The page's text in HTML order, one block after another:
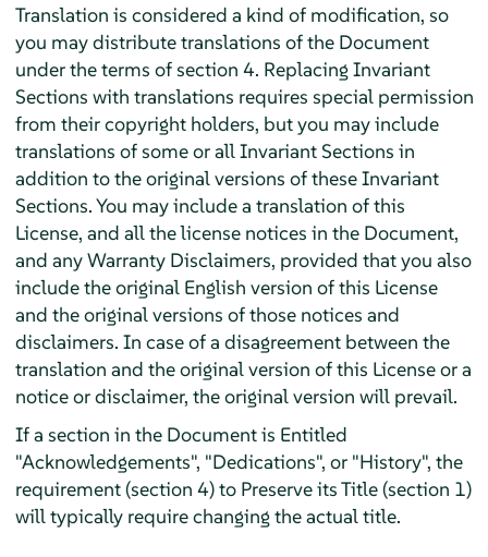
Translation is considered a kind of modification, so
you may distribute translations of the Document
under the terms of section 4. Replacing Invariant
Sections with translations requires special permission
from their copyright holders, but you may include
translations of some or all Invariant Sections in
addition to the original versions of these Invariant
Sections. You may include a translation of this
License, and all the license notices in the Document,
and any Warranty Disclaimers, provided that you also
include the original English version of this License
and the original versions of those notices and
disclaimers. In case of a disagreement between the
translation and the original version of this License or a
notice or disclaimer, the original version will prevail.
If a section in the Document is Entitled
"Acknowledgements", "Dedications", or "History", the
requirement (section 4) to Preserve its Title (section 1)
will typically require changing the actual title.